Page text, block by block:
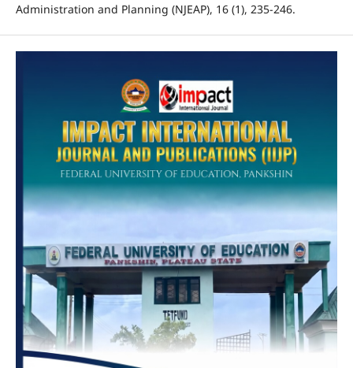
Administration and Planning (NJEAP), 16 (1), 235-246.